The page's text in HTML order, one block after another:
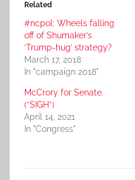
Related
#ncpol: Wheels falling
off of Shumaker’s
‘Trump-hug’ strategy?
March 17, 2018
In "campaign 2018"
McCrory for Senate.
(*SIGH*)
April 14, 2021
In "Congress"